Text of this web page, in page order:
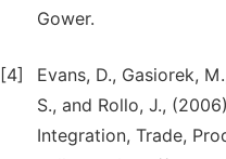
Gower.
[4]
Evans, D., Gasiorek,
S., and Rollo, J.,
Integration, Trade,